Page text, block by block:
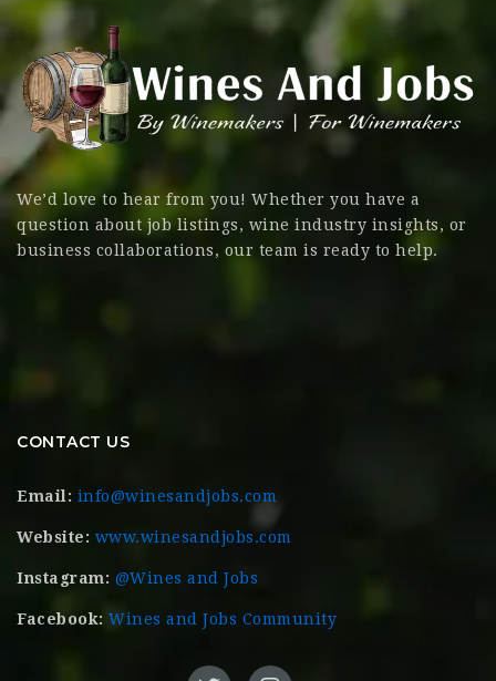
We’d love to hear from you! Whether you have a
question about job listings, wine industry insights, or
business collaborations, our team is ready to help.
CONTACT US
Email: info@winesandjobs.com
Website: www.winesandjobs.com
Instagram: @Wines and Jobs
Facebook: Wines and Jobs Community